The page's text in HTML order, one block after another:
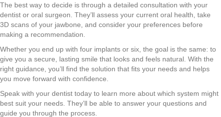
The best way to decide is through a detailed consultation with your
dentist or oral surgeon. They’ll assess your current oral health, take
3D scans of your jawbone, and consider your preferences before
making a recommendation.
Whether you end up with four implants or six, the goal is the same: to
give you a secure, lasting smile that looks and feels natural. With the
right guidance, you’ll find the solution that fits your needs and helps
you move forward with confidence.
Speak with your dentist today to learn more about which system might
best suit your needs. They’ll be able to answer your questions and
guide you through the process.